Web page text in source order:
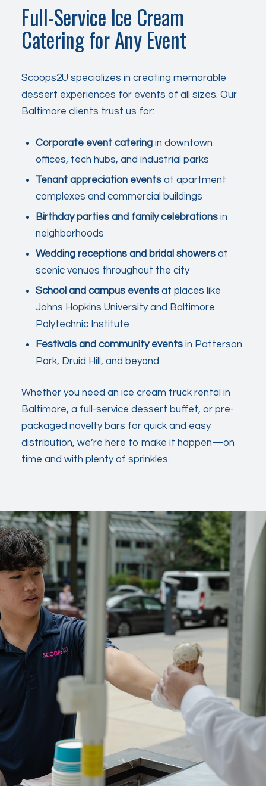
Full-Service Ice Cream
Catering for Any Event
Scoops2U specializes in creating memorable
dessert experiences for events of all sizes. Our
Baltimore clients trust us for:
Corporate event cateringin downtown
offices, tech hubs, and industrial parks
Tenant appreciation eventsat apartment
complexes and commercial buildings
Birthday parties and family celebrationsin
neighborhoods
Wedding receptions and bridal showersat
scenic venues throughout the city
School and campus eventsat places like
Johns Hopkins University and Baltimore
Polytechnic Institute
Festivals and community eventsin Patterson
Park, Druid Hill, and beyond
Whether you need an ice cream truck rental in
Baltimore, a full-service dessert buffet, or pre-
packaged novelty bars for quick and easy
distribution, we’re here to make it happen—on
time and with plenty of sprinkles.